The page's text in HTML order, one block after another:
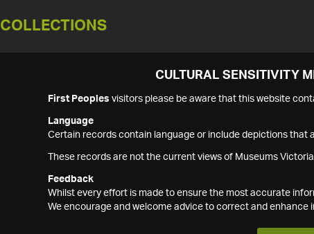
COLLECTIONS
CULTURAL SENSITIVITY
First Peoples visitors please be aware that this website
Language
Certain records contain language or include depictions that
These records are not the current views of Museums
Feedback
Whilst every effort is made to ensure the most accurate
We encourage and welcome advice to correct and enhance